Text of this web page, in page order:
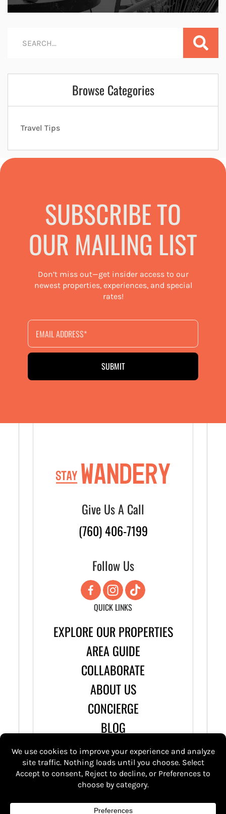
Browse Categories
Travel Tips
SUBSCRIBE TO
OUR MAILING LIST
Give Us A Call
(760) 406-7199
Follow Us
QUICK LINKS
EXPLORE OUR PROPERTIES
AREA GUIDE
COLLABORATE
ABOUT US
CONCIERGE
BLOG
© 2026 Stay Wandery |Terms & Conditions
Privacy Policy| Icons byIcons8